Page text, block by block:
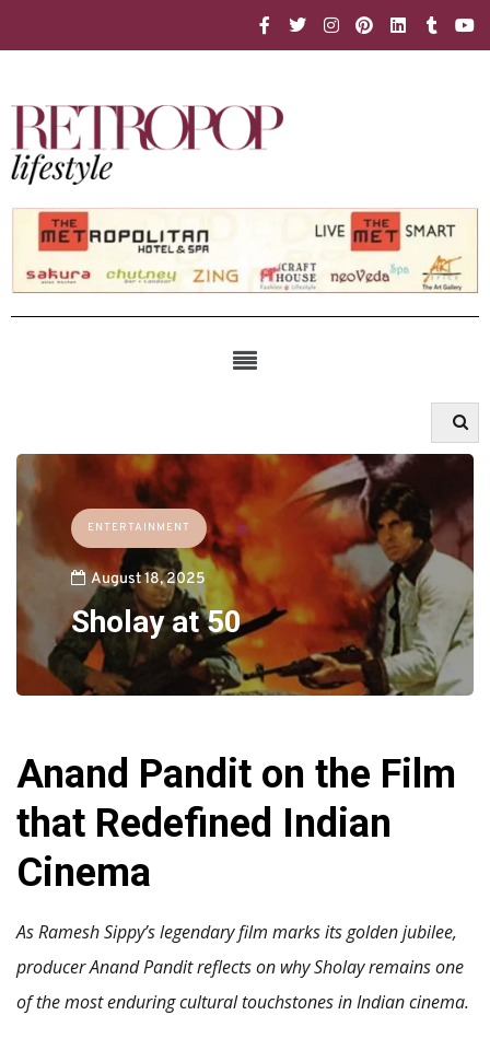
ENTERTAINMENT
August 18, 2025
Sholay at 50
Anand Pandit on the Film
that Redefined Indian
Cinema
As Ramesh Sippy’s legendary film marks its golden jubilee,
producer Anand Pandit reflects on why Sholay remains one
of the most enduring cultural touchstones in Indian cinema.